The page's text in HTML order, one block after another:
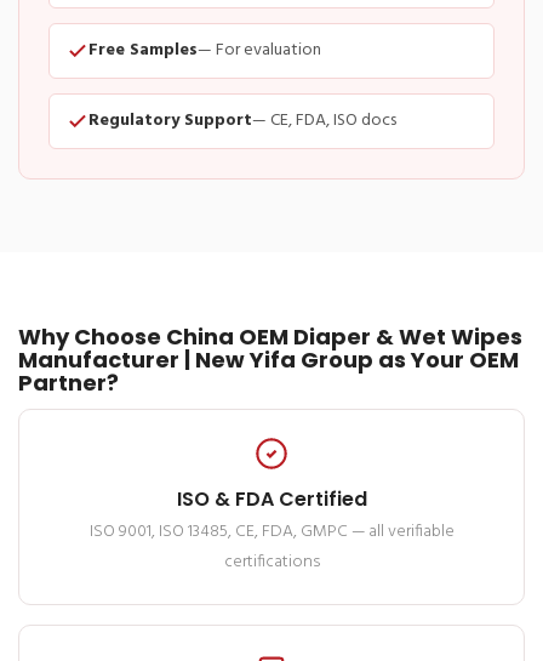
Free Samples— For evaluation
Regulatory Support— CE, FDA, ISO docs
Why Choose China OEM Diaper & Wet Wipes
Manufacturer | New Yifa Group as Your OEM
Partner?
ISO & FDA Certified
ISO 9001, ISO 13485, CE, FDA, GMPC — all verifiable
certifications